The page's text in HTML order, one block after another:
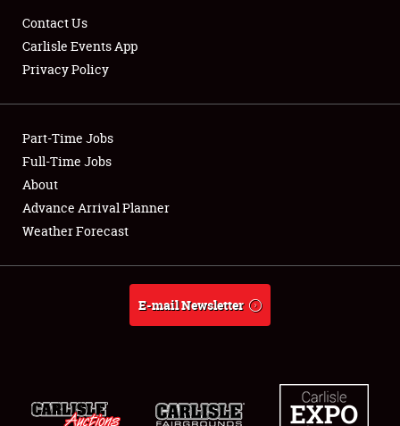
Showfield
Club Relations
Full-Time Jobs
About
Weather Forecast
Contact Us
Carlisle Events App
Privacy Policy
Part-Time Jobs
Full-Time Jobs
About
Advance Arrival Planner
Weather Forecast
E-mail Newsletter